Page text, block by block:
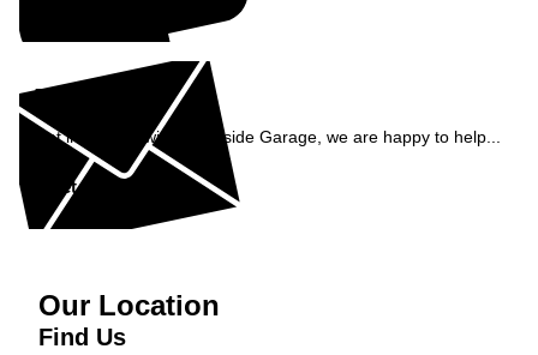
Enquiry
Get in contact with Brookside Garage, we are happy to help...
Get in Touch »
Our Location
Find Us